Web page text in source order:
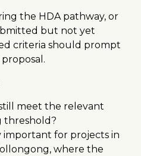
the HDA pathway, or
but not yet
criteria should prompt
meet the relevant
threshold?
important for projects in
where the